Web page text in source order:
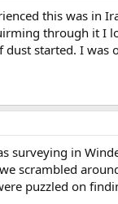
this was in
through it I
dust started. I
surveying in
scrambled
puzzled on